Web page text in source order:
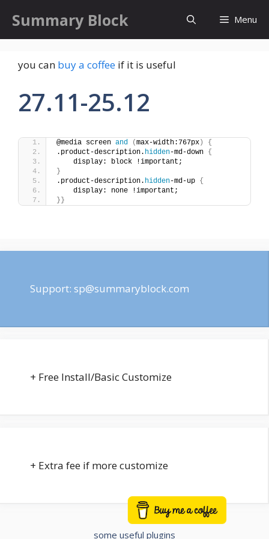
Buy me a coffee
content
Summary Block Menu
you can buy a coffee if it is useful
27.11-25.12
@media screen and (max-width:767px)
{
.product-description. hidden-md-down {
    display: block !important;
}
.product-description. hidden-md-up {
    display: none !important;
}}
Support: sp@summaryblock.com
+ Free Install/Basic Customize
+ Extra fee if more customize
some useful plugins